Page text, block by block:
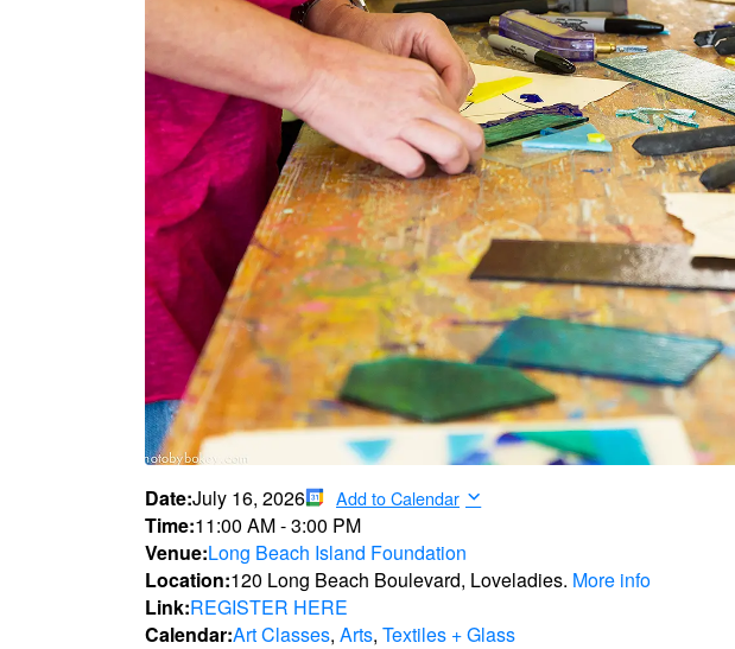
Date:July 16, 2026 Add to Calendar
Time:11:00 AM-3:00 PM
Venue:Long Beach Island Foundation
Location:120 Long Beach Boulevard, Loveladies. More info
Link:REGISTER HERE
Calendar:Art Classes, Arts, Textiles + Glass